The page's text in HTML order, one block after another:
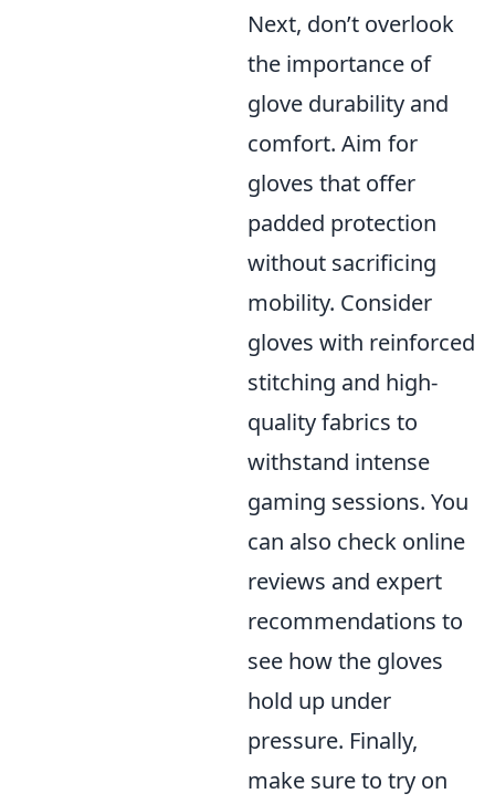
Next, don’t overlook
the importance of
glove durability and
comfort. Aim for
gloves that offer
padded protection
without sacrificing
mobility. Consider
gloves with reinforced
stitching and high-
quality fabrics to
withstand intense
gaming sessions. You
can also check online
reviews and expert
recommendations to
see how the gloves
hold up under
pressure. Finally,
make sure to try on